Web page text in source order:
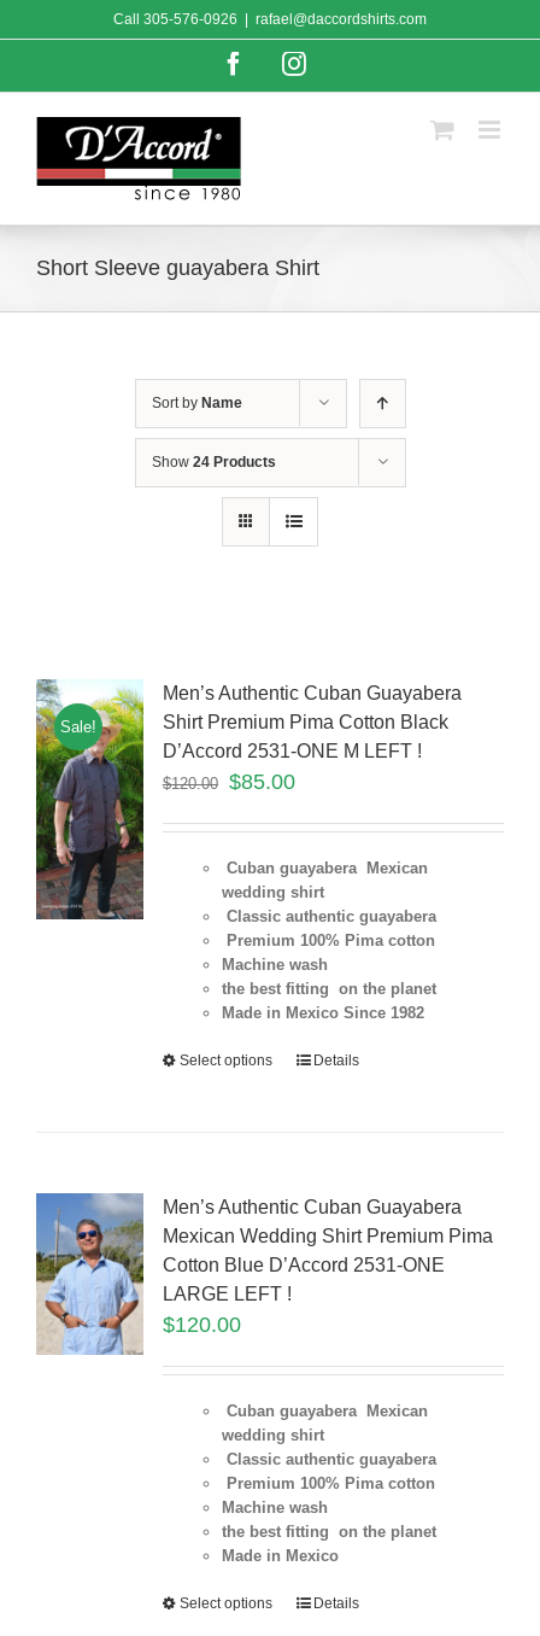
to
Call 305-576-0926 rafael@daccordshirts.com
FacebookInstagram
Short Sleeve guayabera Shirt
Sort by Name
Show 24 Products
Sale!
Men’s Authentic Cuban Guayabera
Shirt Premium Pima Cotton Black
D’Accord 2531-ONE M LEFT !
$120.00 $85.00
Cuban guayabera Mexican
wedding shirt
Classic authentic guayabera
Premium 100% Pima cotton
Machine wash
the best fitting on the planet
Made in Mexico Since 1982
Select options Details
Men’s Authentic Cuban Guayabera
Mexican Wedding Shirt Premium Pima
Cotton Blue D’Accord 2531-ONE
LARGE LEFT !
$120.00
Cuban guayabera Mexican
wedding shirt
Classic authentic guayabera
Premium 100% Pima cotton
Machine wash
the best fitting on the planet
Made in Mexico
Select options Details